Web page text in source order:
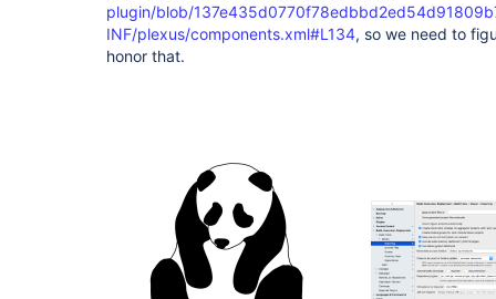
plugin/blob/
INF/plexus/components.xml#L134, so we need to
honor that.